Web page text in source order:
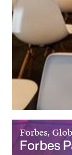
Forbes,
Forbes